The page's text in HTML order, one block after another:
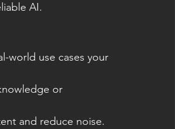
AI.
world use cases your
or
and reduce noise.